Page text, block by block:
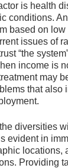
is health
conditions.
based on
issues of
“the
income is
may
that also
diversities
evident in
locations,
Providing